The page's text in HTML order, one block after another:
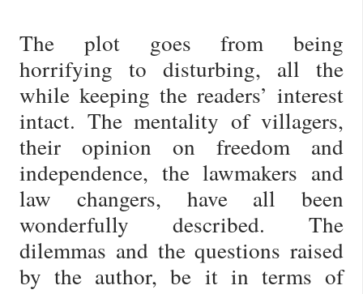
The plot goes from being
horrifying to disturbing, all the
while keeping the readers’ interest
intact. The mentality of villagers,
their opinion on freedom and
independence, the lawmakers and
law changers, have all been
wonderfully described. The
dilemmas and the questions raised
by the author, be it in terms of